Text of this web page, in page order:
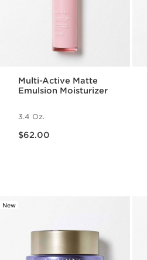
Multi-Active Matte
Emulsion Moisturizer
3.4 Oz.
$62.00
New